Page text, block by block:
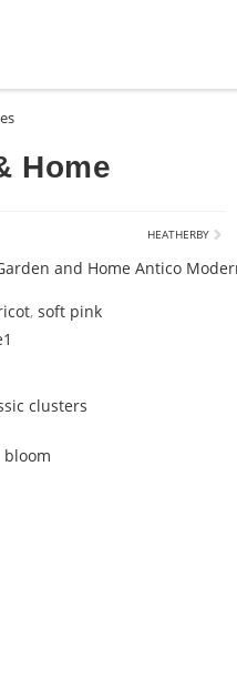
, soft pink
clusters
Home
HEATHERBY